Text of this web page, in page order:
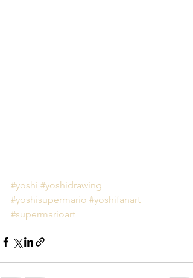
#yoshi #yoshidrawing
#yoshisupermario #yoshifanart
#supermarioart